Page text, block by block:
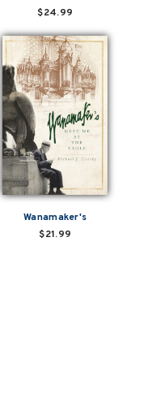
$24.99
Wanamaker's
$21.99